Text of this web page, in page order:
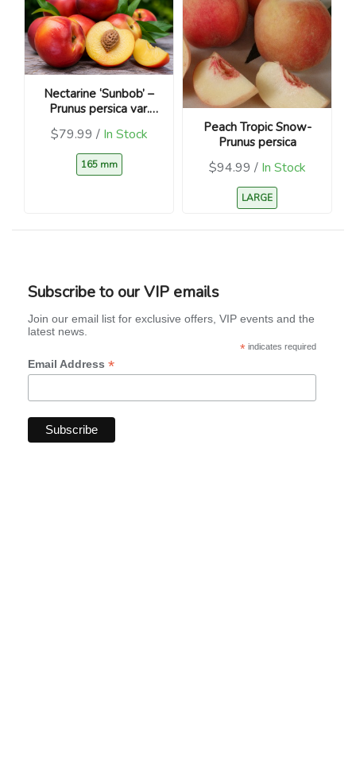
Nectarine ‘Sunbob’ –
Prunus persica var.
$79.99 / In Stock
165 mm
Peach Tropic Snow-
Prunus persica
$94.99 / In Stock
LARGE
Subscribe to our VIP emails
Join our email list for exclusive offers, VIP events and the
latest news.
*indicates required
Email Address *